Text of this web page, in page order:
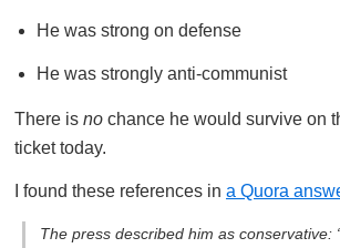
He was strong on defense
He was strongly anti-communist
There is no chance he would survive on
ticket today.
I found these references in a Quora
The press described him as conservative: